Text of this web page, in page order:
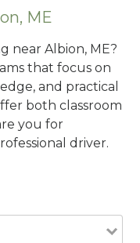
ME
near Albion, ME?
that focus on
and practical
both classroom
you for
driver.